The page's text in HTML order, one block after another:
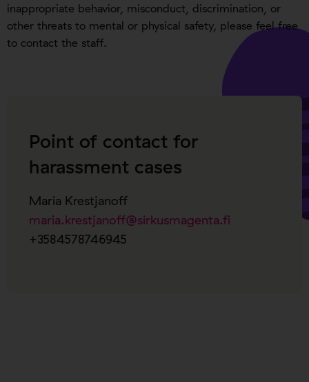
inappropriate behavior, misconduct, discrimination, or
other threats to mental or physical safety, please feel free
to contact the staff.
Point of contact for
harassment cases
Maria Krestjanoff
maria.krestjanoff@sirkusmagenta.fi
+3584578746945